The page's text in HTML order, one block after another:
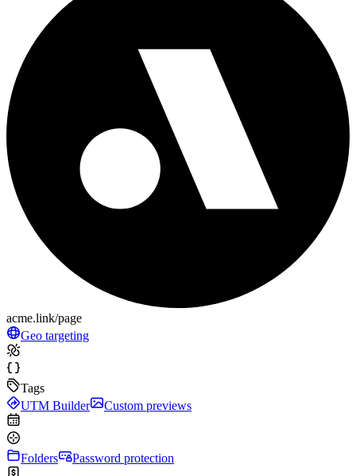
acme.link/page
Geo targeting
Tags
UTM Builder
Custom previews
Folders Password protection